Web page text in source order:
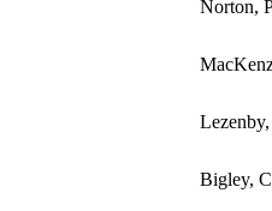
Norton,
Bigley,